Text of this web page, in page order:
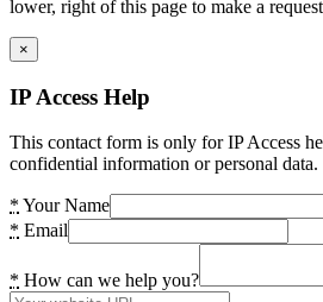
lower, right of this page to make a
×
IP Access Help
This contact form is only for IP Access
confidential information or personal data.
* Your Name
* Email
* How can we help you?